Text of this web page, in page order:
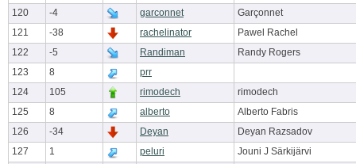
120
-4 garconnet
Garçonnet
121
-38 rachelinator
Pawel Rachel
122
-5 Randiman
Randy Rogers
123
8
prr
124
105 rimodech
rimodech
125
8 alberto
Alberto Fabris
126
-34 Deyan
Deyan Razsadov
127
1 peluri
Jouni J Särkijärvi